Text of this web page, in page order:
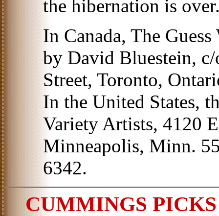
the hibernation is
In Canada, The
by David Bluestein,
Street, Toronto,
In the United States,
Variety Artists, 4120
Minneapolis, Minn.
6342.
CUMMINGS